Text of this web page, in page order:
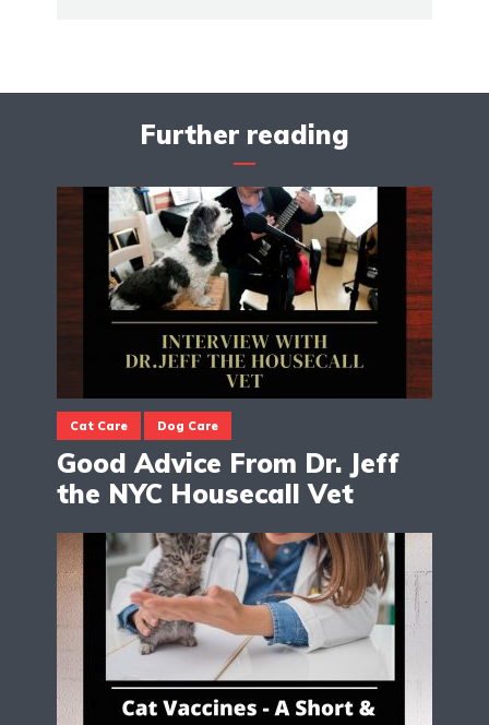
Further reading
Cat Care Dog Care
Good Advice From Dr. Jeff
the NYC Housecall Vet